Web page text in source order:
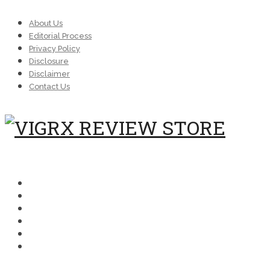
About Us
Editorial Process
Privacy Policy
Disclosure
Disclaimer
Contact Us